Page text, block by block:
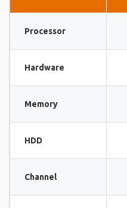
Processor
Hardware
Memory
HDD
Channel